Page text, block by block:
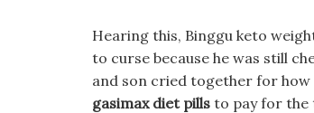
Hearing this, Binggu keto
to curse because he was still
and son cried together for
gasimax diet pills to pay for the